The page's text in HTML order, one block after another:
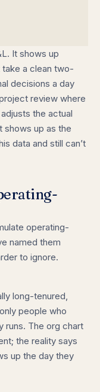
It shows up
take a clean two-
decisions a day
review where
the actual
shows up as the
data and still can’t
operating-
named them
to ignore.
long-tenured,
people who
runs. The org chart
the reality says
up the day they